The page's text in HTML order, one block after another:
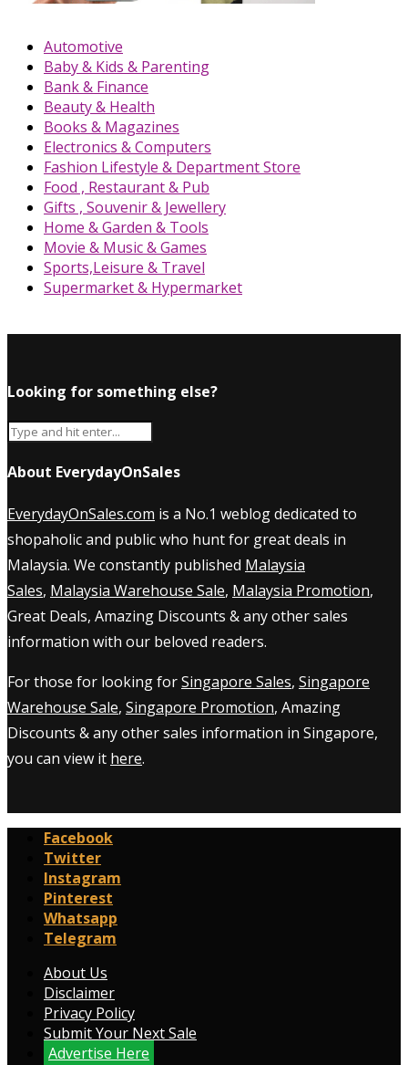
Automotive
Baby & Kids & Parenting
Bank & Finance
Beauty & Health
Books & Magazines
Electronics & Computers
Fashion Lifestyle & Department Store
Food , Restaurant & Pub
Gifts , Souvenir & Jewellery
Home & Garden & Tools
Movie & Music & Games
Sports,Leisure & Travel
Supermarket & Hypermarket
Looking for something else?
About EverydayOnSales
EverydayOnSales.com is a No.1 weblog dedicated to
shopaholic and public who hunt for great deals in
Malaysia. We constantly published Malaysia
Sales, Malaysia Warehouse Sale, Malaysia Promotion,
Great Deals, Amazing Discounts & any other sales
information with our beloved readers.
For those for looking forSingapore Sales, Singapore
Warehouse Sale, Singapore Promotion, Amazing
Discounts & any other sales information in Singapore,
you can view it here.
Facebook
Twitter
Instagram
Pinterest
Whatsapp
Telegram
About Us
Disclaimer
Privacy Policy
Submit Your Next Sale
Advertise Here